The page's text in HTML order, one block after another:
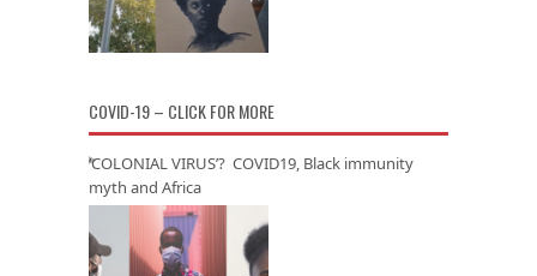
COVID-19 – CLICK FOR MORE
‘COLONIAL VIRUS’? COVID19, Black immunity
myth and Africa